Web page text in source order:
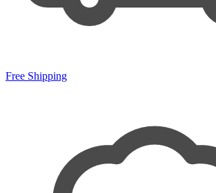
Free Shipping